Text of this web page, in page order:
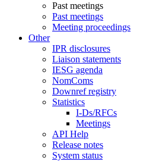
Past meetings
Past meetings
Meeting proceedings
Other
IPR disclosures
Liaison statements
IESG agenda
NomComs
Downref registry
Statistics
I-Ds/RFCs
Meetings
API Help
Release notes
System status